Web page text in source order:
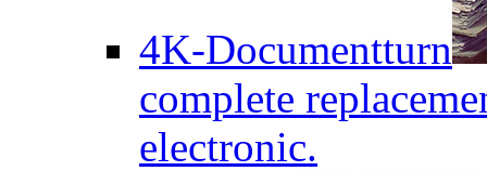
4K-Documentturn
complete
electronic.